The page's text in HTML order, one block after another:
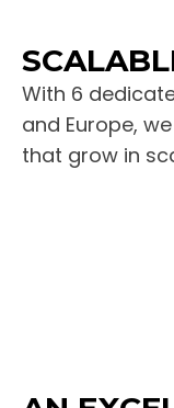
With 6
and Europe,
that grow in